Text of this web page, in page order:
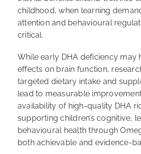
childhood, when learning
attention and behavioural
critical.
While early DHA deficiency may
effects on brain function,
targeted dietary intake and
lead to measurable
availability of high-quality DHA
supporting children’s cognitive,
behavioural health through
both achievable and evidence-